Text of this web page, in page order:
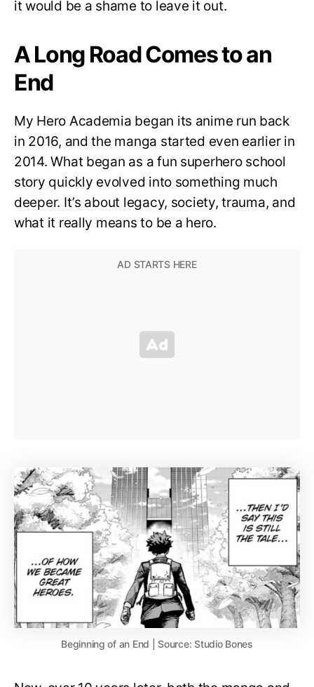
it would be a shame to leave it out.
A Long Road Comes to an
End
My Hero Academia began its anime run back
in 2016, and the manga started even earlier in
2014. What began as a fun superhero school
story quickly evolved into something much
deeper. It’s about legacy, society, trauma, and
what it really means to be a hero.
Beginning of an End | Source: Studio Bones